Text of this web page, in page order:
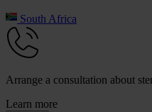
South Africa
Arrange a consultation about
Learn more